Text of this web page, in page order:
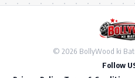
© 2026 BollyWood ki
Follow